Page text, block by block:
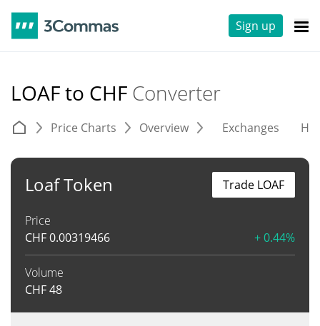
Sign up
LOAF to CHF Converter
Price Charts Overview Exchanges
Loaf Token
Price
CHF0.00319466 + 0.44%
Volume
CHF48
Trade LOAF